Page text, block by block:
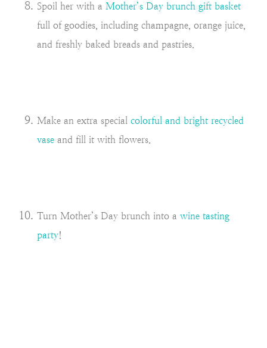
Spoil her with a Mother’s Day brunch gift basket
full of goodies, including champagne, orange juice,
and freshly baked breads and pastries.
Make an extra special colorful and bright recycled
vase and fill it with flowers.
Turn Mother’s Day brunch into a wine tasting
party!